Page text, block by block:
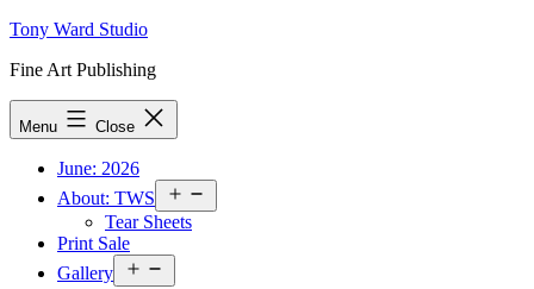
Skip
content
Tony Ward Studio
Fine Art Publishing
Menu Close
June: 2026
About: TWS
menu
Tear Sheets
Print Sale
Gallery
menu